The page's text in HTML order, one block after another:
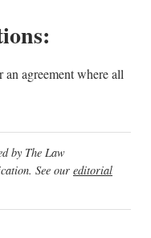
agreement where all
by The Law
See our editorial